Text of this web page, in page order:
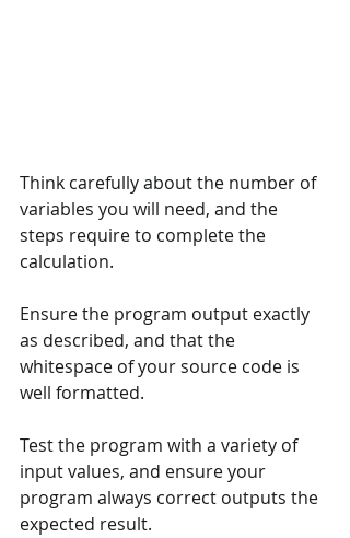
Think carefully about the number of
variables you will need, and the
steps require to complete the
calculation.
Ensure the program output exactly
as described, and that the
whitespace of your source code is
well formatted.
Test the program with a variety of
input values, and ensure your
program always correct outputs the
expected result.